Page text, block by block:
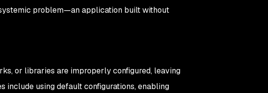
problem—an application built without
or libraries are improperly configured, leaving
include using default configurations, enabling